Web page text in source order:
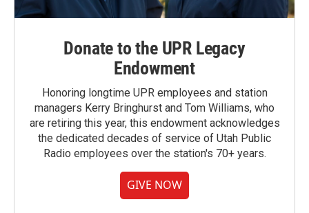
Donate to the UPR Legacy
Endowment
Honoring longtime UPR employees and station
managers Kerry Bringhurst and Tom Williams, who
are retiring this year, this endowment acknowledges
the dedicated decades of service of Utah Public
Radio employees over the station's 70+ years.
GIVE NOW